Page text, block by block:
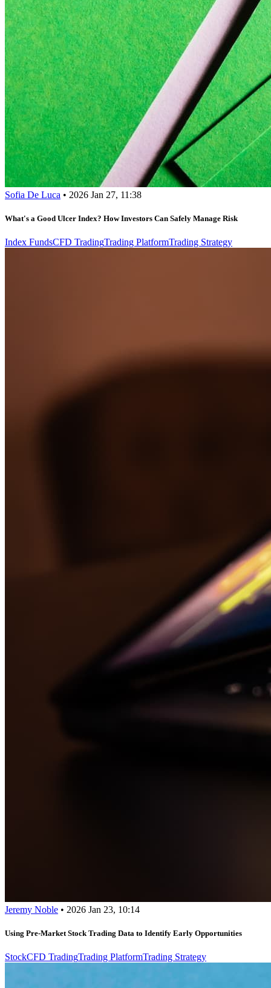
Sofia De Luca • 2026 Jan 27, 11:38
What's a Good Ulcer Index? How Investors Can Safely Manage Risk
Index FundsCFD TradingTrading PlatformTrading Strategy
Jeremy Noble • 2026 Jan 23, 10:14
Using Pre-Market Stock Trading Data to Identify Early Opportunities
StockCFD TradingTrading PlatformTrading Strategy